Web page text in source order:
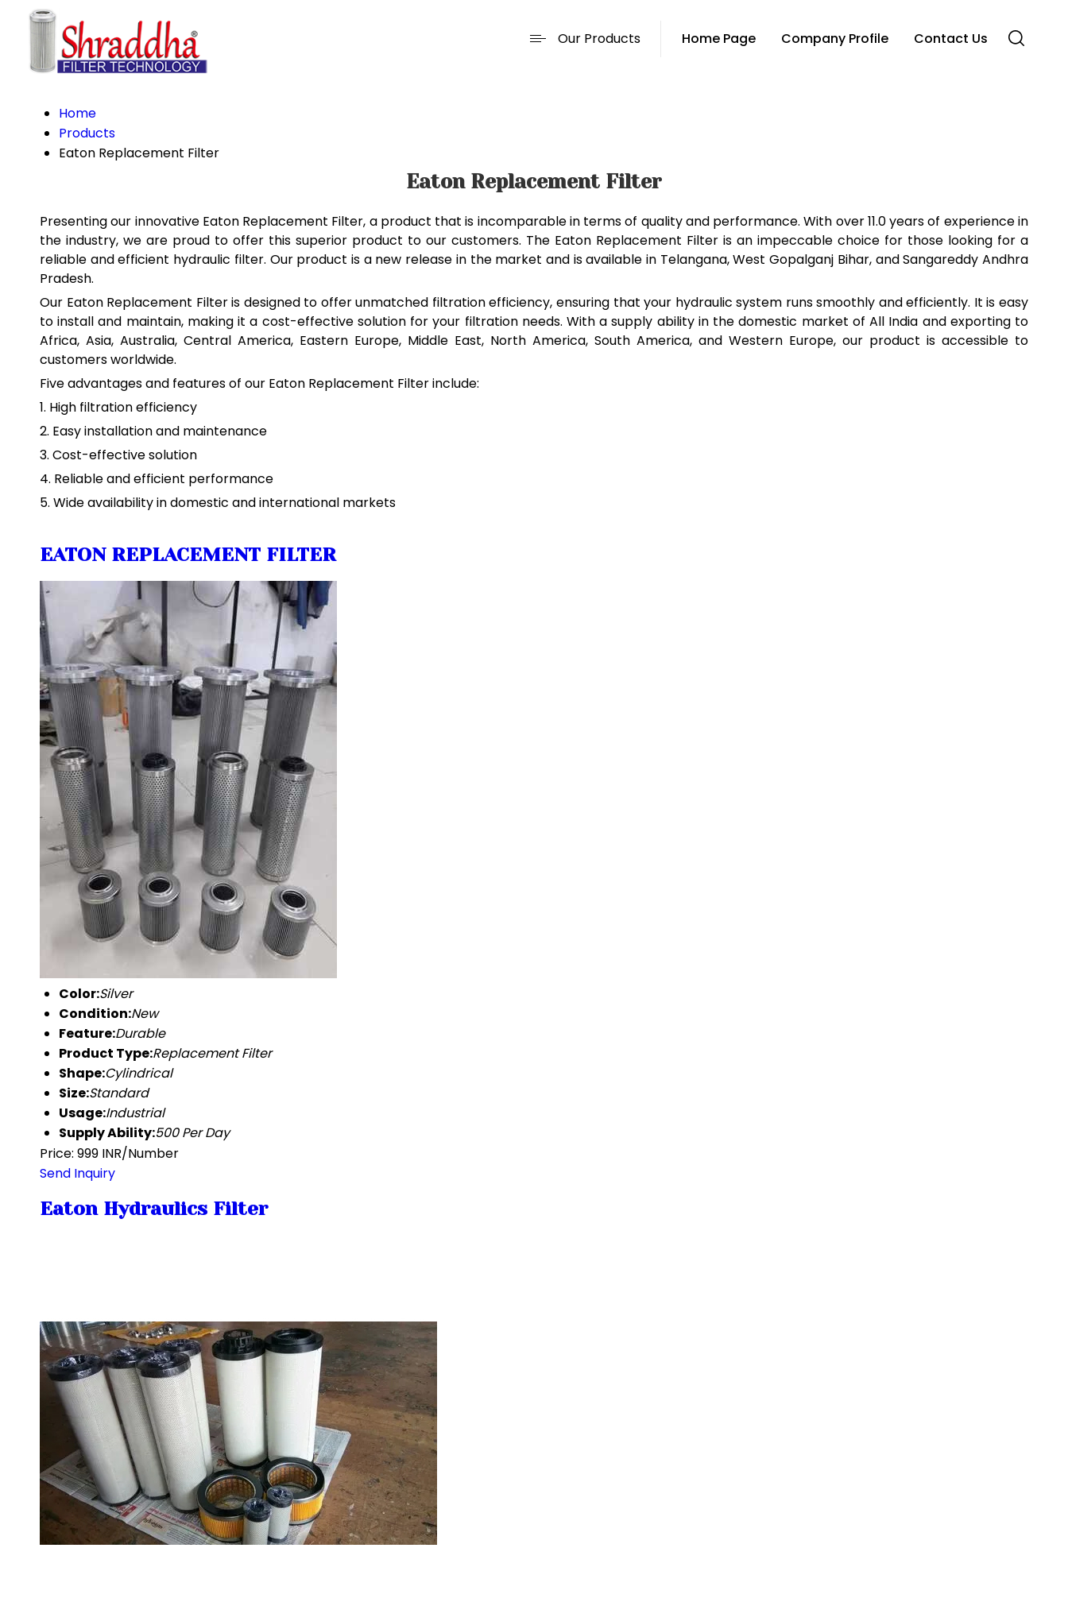
Our Products Home Page Company Profile Contact Us
Home
Products
Eaton Replacement Filter
Eaton Replacement Filter
Presenting our innovative Eaton Replacement Filter, a product that is incomparable in terms of quality and performance. With over 11.0 years of experience in
the industry, we are proud to offer this superior product to our customers. The Eaton Replacement Filter is an impeccable choice for those looking for a
reliable and efficient hydraulic filter. Our product is a new release in the market and is available in Telangana, West Gopalganj Bihar, and Sangareddy Andhra
Pradesh.
Our Eaton Replacement Filter is designed to offer unmatched filtration efficiency, ensuring that your hydraulic system runs smoothly and efficiently. It is easy
to install and maintain, making it a cost-effective solution for your filtration needs. With a supply ability in the domestic market of All India and exporting to
Africa, Asia, Australia, Central America, Eastern Europe, Middle East, North America, South America, and Western Europe, our product is accessible to
customers worldwide.
Five advantages and features of our Eaton Replacement Filter include:
1. High filtration efficiency
2. Easy installation and maintenance
3. Cost-effective solution
4. Reliable and efficient performance
5. Wide availability in domestic and international markets
EATON REPLACEMENT FILTER
Color:Silver
Condition:New
Feature:Durable
Product Type:Replacement Filter
Shape:Cylindrical
Size:Standard
Usage:Industrial
Supply Ability:500 Per Day
Price: 999 INR/Number
Send Inquiry
Eaton Hydraulics Filter